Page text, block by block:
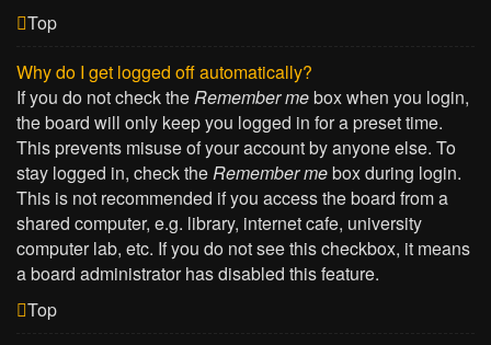
Top
Why do I get logged off automatically?
If you do not check theRemember mebox when you login,
the board will only keep you logged in for a preset time.
This prevents misuse of your account by anyone else. To
stay logged in, check theRemember mebox during login.
This is not recommended if you access the board from a
shared computer, e.g. library, internet cafe, university
computer lab, etc. If you do not see this checkbox, it means
a board administrator has disabled this feature.
Top